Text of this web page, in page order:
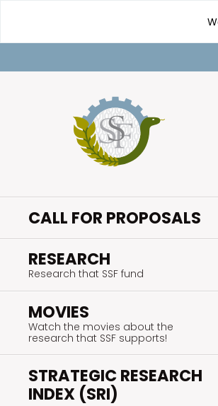
content
CALL FOR PROPOSALS
RESEARCH
Research that SSF fund
MOVIES
Watch the movies about the
research that SSF supports!
STRATEGIC RESEARCH
INDEX (SRI)